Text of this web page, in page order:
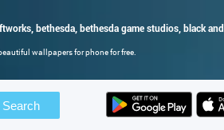
bethesda, bethesda game studios, black and
wallpapers for phone for free.
Search